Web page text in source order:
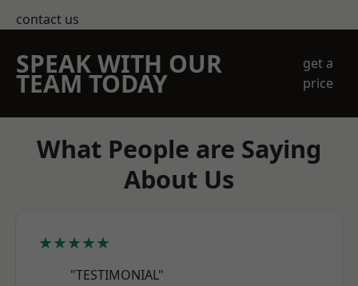
contact us
SPEAK WITH OUR
TEAM TODAY
get a
price
What People are Saying
About Us
★★★★★
"TESTIMONIAL"